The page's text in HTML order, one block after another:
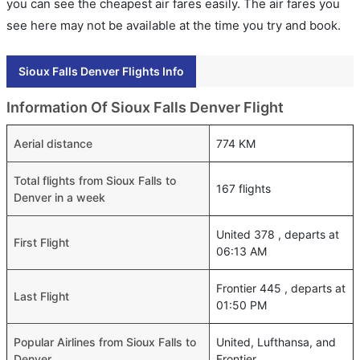
you can see the cheapest air fares easily. The air fares you
see here may not be available at the time you try and book.
Sioux Falls Denver Flights Info
Information Of Sioux Falls Denver Flight
Aerial distance 774 KM
Total flights from Sioux Falls to
Denver in a week
167 flights
First Flight
United 378 , departs at
06:13 AM
Last Flight
Frontier 445 , departs at
01:50 PM
Popular Airlines from Sioux Falls to
United, Lufthansa, and